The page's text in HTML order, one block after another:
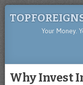
Your Money.
Why Invest